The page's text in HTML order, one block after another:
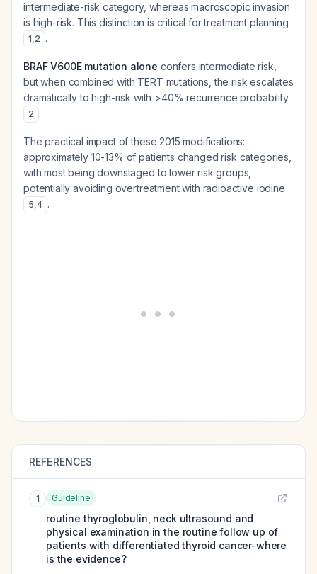
intermediate-risk category, whereas macroscopic invasion
is high-risk. This distinction is critical for treatment planning
1,2 .
BRAF V600E mutation alone confers intermediate risk,
but when combined with TERT mutations, the risk escalates
dramatically to high-risk with >40% recurrence probability
2 .
The practical impact of these 2015 modifications:
approximately 10-13% of patients changed risk categories,
with most being downstaged to lower risk groups,
potentially avoiding overtreatment with radioactive iodine
5,4 .
REFERENCES
1 Guideline
routine thyroglobulin, neck ultrasound and
physical examination in the routine follow up of
patients with differentiated thyroid cancer-where
is the evidence?